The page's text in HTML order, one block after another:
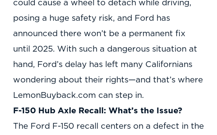
could cause a wheel to detach while driving,
posing a huge safety risk, and Ford has
announced there won’t be a permanent fix
until 2025. With such a dangerous situation at
hand, Ford’s delay has left many Californians
wondering about their rights—and that’s where
LemonBuyback.com can step in.
F-150 Hub Axle Recall: What’s the Issue?
The Ford F-150 recall centers on a defect in the